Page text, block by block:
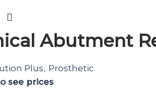
Abutment
Plus, Prosthetic
see prices